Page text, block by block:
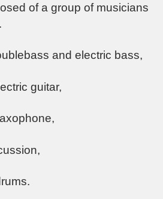
of a group of musicians
and electric bass,
guitar,